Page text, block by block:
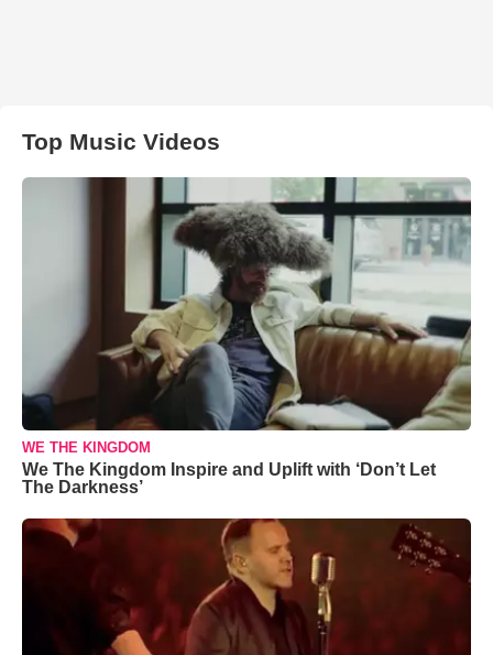
Top Music Videos
WE THE KINGDOM
We The Kingdom Inspire and Uplift with ‘Don’t Let
The Darkness’